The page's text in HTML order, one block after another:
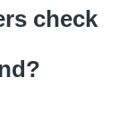
check